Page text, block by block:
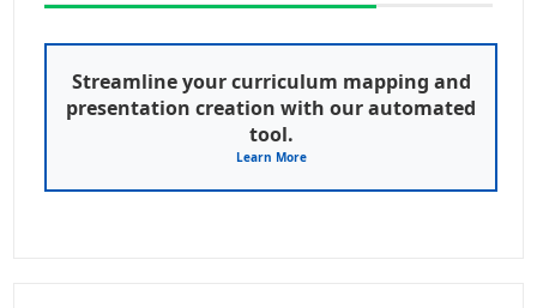
Streamline your curriculum mapping and
presentation creation with our automated
tool.
Learn More